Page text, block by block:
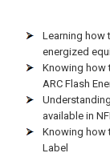
Learning how
energized
Knowing how
ARC Flash
available in
Knowing how
Label